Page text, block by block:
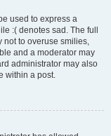
used to express a
:( denotes sad. The full
not to overuse smilies,
and a moderator may
administrator may also
within a post.